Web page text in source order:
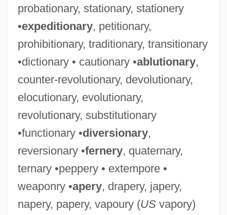
probationary, stationary, stationery
•expeditionary, petitionary,
prohibitionary, traditionary, transitionary
•dictionary • cautionary •ablutionary,
counter-revolutionary, devolutionary,
elocutionary, evolutionary,
revolutionary, substitutionary
•functionary •diversionary,
reversionary •fernery, quaternary,
ternary •peppery • extempore •
weaponry •apery, drapery, japery,
napery, papery, vapoury (USvapory)